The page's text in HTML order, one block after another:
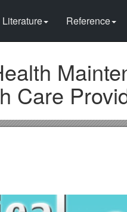
Literature Reference
Care